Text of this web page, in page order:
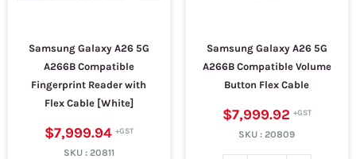
Samsung Galaxy A26 5G
A266B Compatible
Fingerprint Reader with
Flex Cable [White]
$7,999.94
SKU : 20811
Samsung Galaxy A26 5G
A266B Compatible Volume
Button Flex Cable
$7,999.92
SKU :20809